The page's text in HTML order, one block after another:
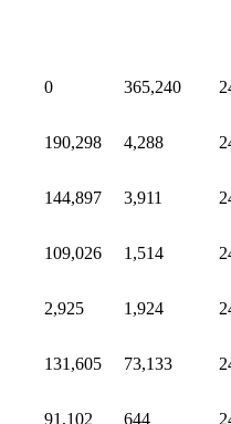
0 365,240
190,298 4,288
144,897 3,911
109,026 1,514
2,925 1,924
131,605 73,133
91,102 644